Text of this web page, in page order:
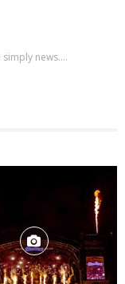
news....